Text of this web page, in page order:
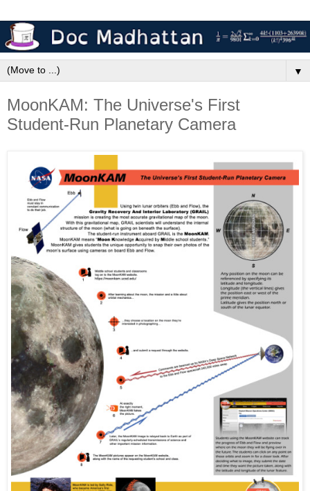
▼
MoonKAM: The Universe's First
Student-Run Planetary Camera